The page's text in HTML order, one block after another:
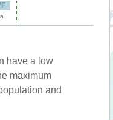
have a low
maximum
and